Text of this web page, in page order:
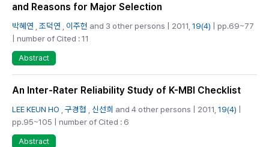
and Reasons for Major Selection
박혜연 조덕연 이주헌 and 3 other persons | 2011, 19(4) | pp.69~77
| number of Cited : 11
Abstract
An Inter-Rater Reliability Study of K-MBI Checklist
LEE KEUN HO 구경협 신선희 and 4 other persons | 2011, 19(4)
pp.95~105 | number of Cited : 6
Abstract